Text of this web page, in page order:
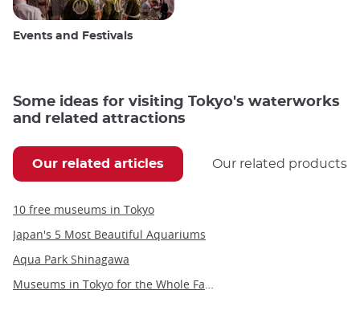
Events and Festivals
Some ideas for visiting Tokyo's waterworks
and related attractions
Our related articles Our related products
10 free museums in Tokyo
Japan's 5 Most Beautiful Aquariums
Aqua Park Shinagawa